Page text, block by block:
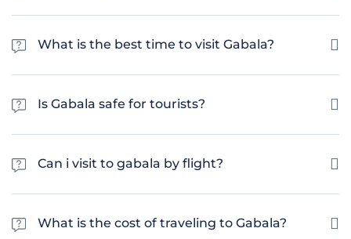
The quickest and most convenient way to get from Baku to Gabala is by
buses available, which take about 4 hours for the journey.
What is the best time to visit Gabala?
The best time to visit Gabala is from May to September, when the
for outdoor activities and sightseeing.
Is Gabala safe for tourists?
Gabala is generally considered safe for tourists. However, it is always
any other foreign country.
Can i visit to gabala by flight?
Gabala has an airport called Gabala International Airport (GBB). The
provides air connectivity to several cities in Azerbaijan and beyond
What is the cost of traveling to Gabala?